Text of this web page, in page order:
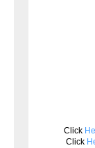
Click
Click